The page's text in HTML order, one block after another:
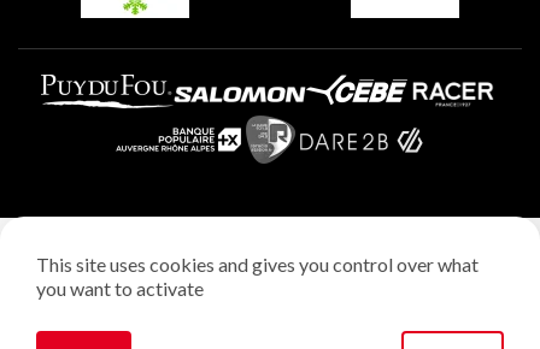
Privacy policy
Manage cookies
This site uses cookies and gives you control over what
you want to activate